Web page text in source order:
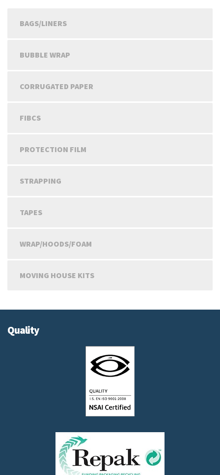
BAGS/LINERS
BUBBLE WRAP
CORRUGATED PAPER
FIBCS
PROTECTION FILM
STRAPPING
TAPES
WRAP/HOODS/FOAM
MOVING HOUSE KITS
Quality